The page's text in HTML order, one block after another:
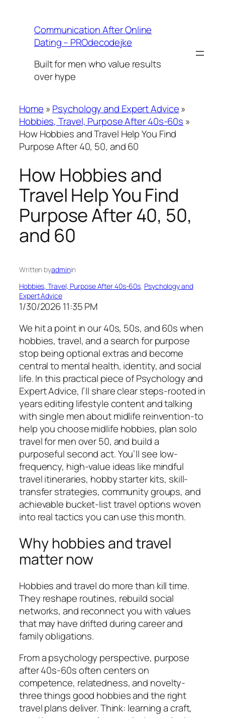
contentCommunication After Online
Dating – PROdecodejke
Built for men who value results
over hype
Home » Psychology and Expert Advice»
Hobbies, Travel, Purpose After 40s-60s »
How Hobbies and Travel Help You Find
Purpose After 40, 50, and 60
How Hobbies and
Travel Help You Find
Purpose After 40, 50,
and 60
Written byadminin
Hobbies, Travel, Purpose After 40s-60s, Psychology and
Expert Advice
1/30/2026 11:35 PM
We hit a point in our 40s, 50s, and 60s when
hobbies, travel, and a search for purpose
stop being optional extras and become
central to mental health, identity, and social
life. In this practical piece of Psychology and
Expert Advice, I’ll share clear steps-rooted in
years editing lifestyle content and talking
with single men about midlife reinvention-to
help you choose midlife hobbies, plan solo
travel for men over 50, and build a
purposeful second act. You’ll see low-
frequency, high-value ideas like mindful
travel itineraries, hobby starter kits, skill-
transfer strategies, community groups, and
achievable bucket-list travel options woven
into real tactics you can use this month.
Why hobbies and travel
matter now
Hobbies and travel do more than kill time.
They reshape routines, rebuild social
networks, and reconnect you with values
that may have drifted during career and
family obligations.
From a psychology perspective, purpose
after 40s-60s often centers on
competence, relatedness, and novelty-
three things good hobbies and the right
travel plans deliver. Think: learning a craft,